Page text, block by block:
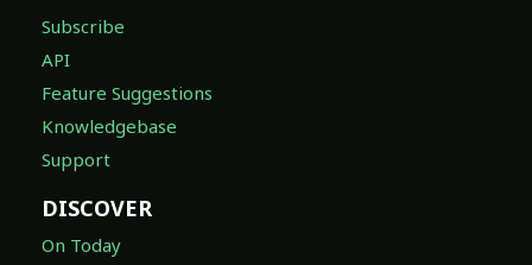
Subscribe
API
Feature Suggestions
Knowledgebase
Support
DISCOVER
On Today